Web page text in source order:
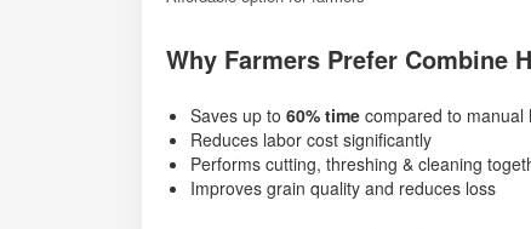
Why Farmers Prefer Combine
Saves up to 60% time compared to manual
Reduces labor cost significantly
Performs cutting, threshing & cleaning
Improves grain quality and reduces loss